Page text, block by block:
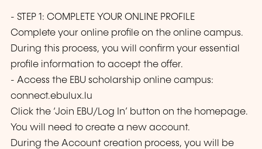
- STEP 1: COMPLETE YOUR ONLINE PROFILE
Complete your online profile on the online campus.
During this process, you will confirm your essential
profile information to accept the offer.
- Access the EBU scholarship online campus:
connect.ebulux.lu
Click the ‘Join EBU/Log In’ button on the homepage.
You will need to create a new account.
During the Account creation process, you will be